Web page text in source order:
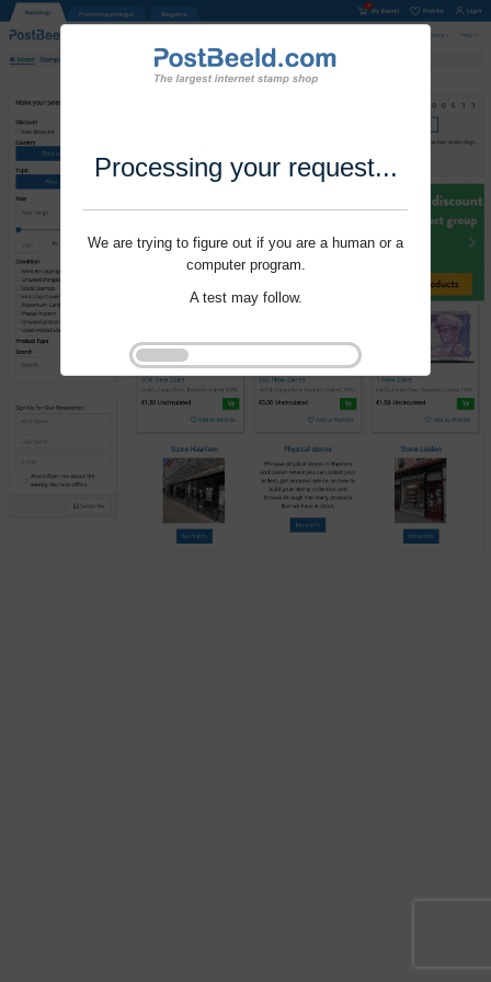
Processing your request...
We are trying to figure out if you are a human or a
computer program.
A test may follow.